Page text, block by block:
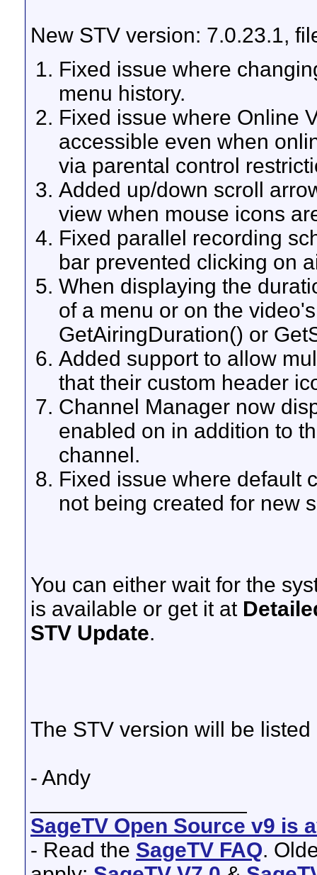
New STV version: 7.0.23.1,
Fixed issue where
menu history.
Fixed issue where Online
accessible even when
via parental control
Added up/down scroll
view when mouse icons
Fixed parallel recording
bar prevented clicking on
When displaying the
of a menu or on the
GetAiringDuration() or
Added support to allow
that their custom header
Channel Manager now
enabled on in addition to
channel.
Fixed issue where default
not being created for new
You can either wait for the
is available or get it at
STV Update.
The STV version will be
- Andy
SageTV Open Source v9 is
- Read the SageTV FAQ.